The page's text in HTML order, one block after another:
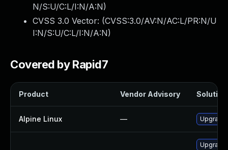
N/S:U/C:L/I:N/A:N)
CVSS 3.0 Vector: (CVSS:3.0/AV:N/AC:L/PR:N/U
I:N/S:U/C:L/I:N/A:N)
Covered by Rapid7
Product Vendor Advisory Solution
Alpine Linux — Upgrade
Upgrade